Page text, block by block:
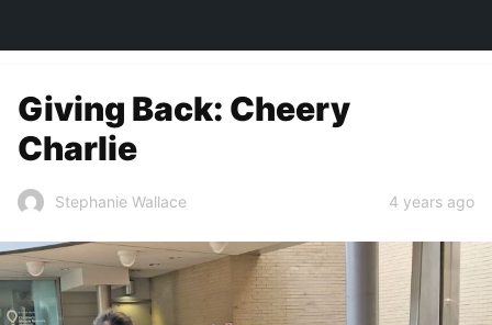
Giving Back: Cheery
Charlie
Stephanie Wallace 4 years ago